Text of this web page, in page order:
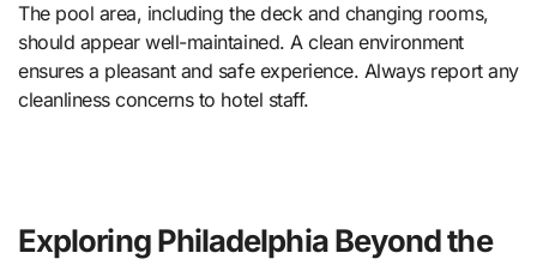
The pool area, including the deck and changing rooms,
should appear well-maintained. A clean environment
ensures a pleasant and safe experience. Always report any
cleanliness concerns to hotel staff.
Exploring Philadelphia Beyond the